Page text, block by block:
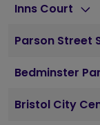
Inns Court
Parson Street
Bedminster
Bristol City